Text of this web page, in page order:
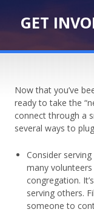
GET
Now that you’ve
ready to take the
connect through a
several ways to
Consider
many
congregation.
serving others.
someone to